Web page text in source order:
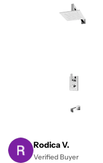
Rodica V.
Verified Buyer